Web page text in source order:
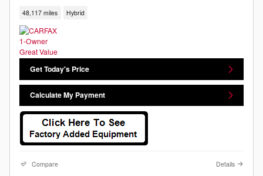
48,117 miles Hybrid
Get Today's Price
Calculate My Payment
Compare Details